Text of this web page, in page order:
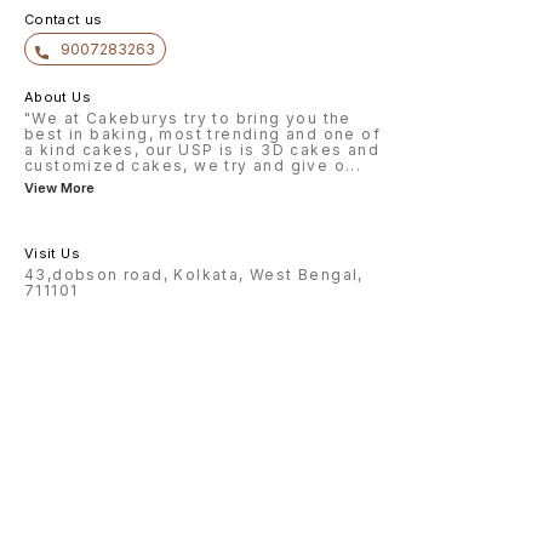
Contact us
9007283263
About Us
"We at Cakeburys try to bring you the
best in baking, most trending and one of
a kind cakes, our USP is is 3D cakes and
customized cakes, we try and give o ...
View More
Visit Us
43,dobson road, Kolkata, West Bengal,
711101